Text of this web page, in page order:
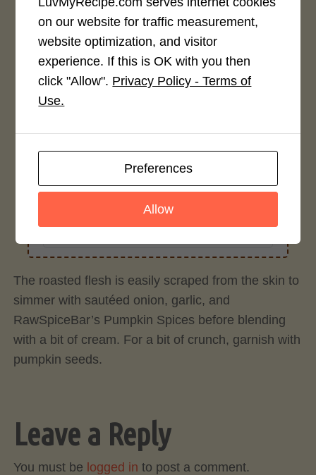
Recipe Rating
4.0 / 5
Rate This Recipe
The roasted flesh is easily scraped from the skin to
simmer with sautéed onion, garlic, and
RawSpiceBar’s Pumpkin Spices before blending
with a bit of cream. For a bit of crunch, garnish with
pumpkin seeds.
Leave a Reply
You must be logged in to post a comment.
on our website for traffic measurement,
website optimization, and visitor
experience. If this is OK with you then
click "Allow". Privacy Policy - Terms of
Use.
Preferences
Allow